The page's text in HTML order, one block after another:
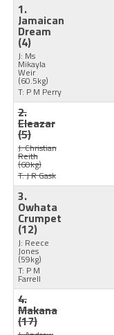
1.
Jamaican
Dream
(4)
J: Ms
Mikayla
Weir
(60.5kg)
T: P M Perry
2.
Eleazar
(5)
J: Christian
Reith
(60kg)
T: J R Gask
3.
Owhata
Crumpet
(12)
J: Reece
Jones
(59kg)
T: P M
Farrell
4.
Makana
(17)